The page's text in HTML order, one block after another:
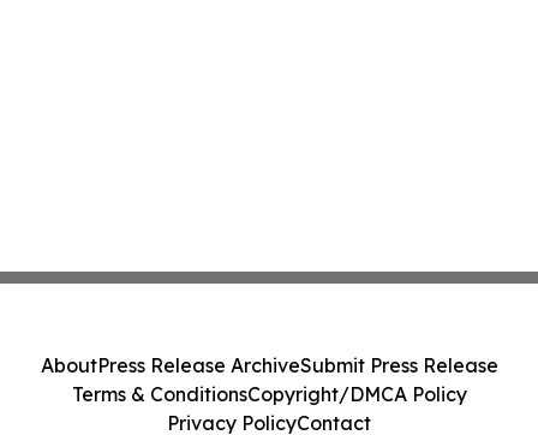
AboutPress Release ArchiveSubmit Press Release
Terms & ConditionsCopyright/DMCA Policy
Privacy PolicyContact